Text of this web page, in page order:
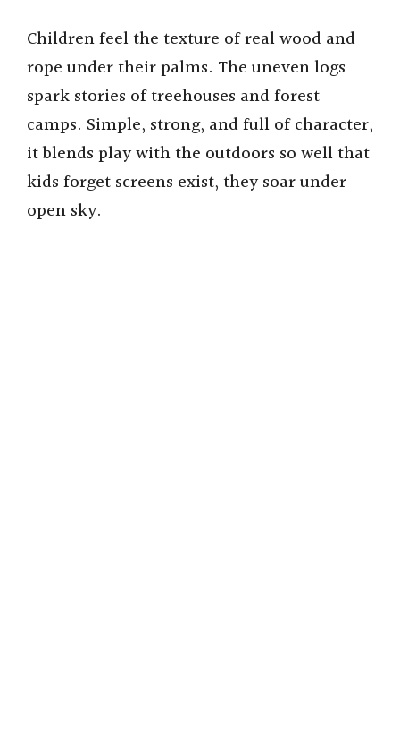
Children feel the texture of real wood and
rope under their palms. The uneven logs
spark stories of treehouses and forest
camps. Simple, strong, and full of character,
it blends play with the outdoors so well that
kids forget screens exist, they soar under
open sky.